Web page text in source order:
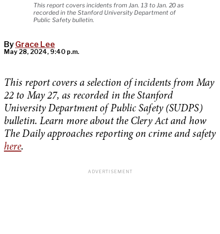
This report covers incidents from Jan. 13 to Jan. 20 as
recorded in the Stanford University Department of
Public Safety bulletin.
By Grace Lee
May 28, 2024, 9:40 p.m.
This report covers a selection of incidents from May
22 to May 27, as recorded in the Stanford
University Department of Public Safety (SUDPS)
bulletin. Learn more about the Clery Act and how
The Daily approaches reporting on crime and safety
here.